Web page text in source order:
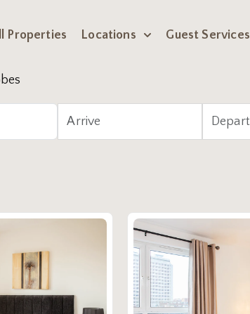
Properties Locations Guest Services